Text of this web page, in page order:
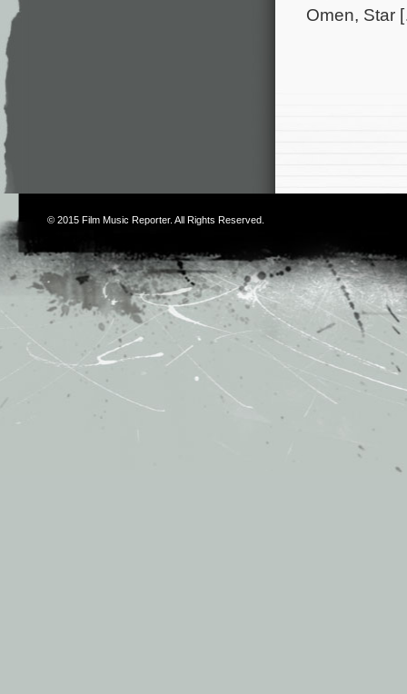
Omen, Star
© 2015 Film Music Reporter. All Rights Reserved.